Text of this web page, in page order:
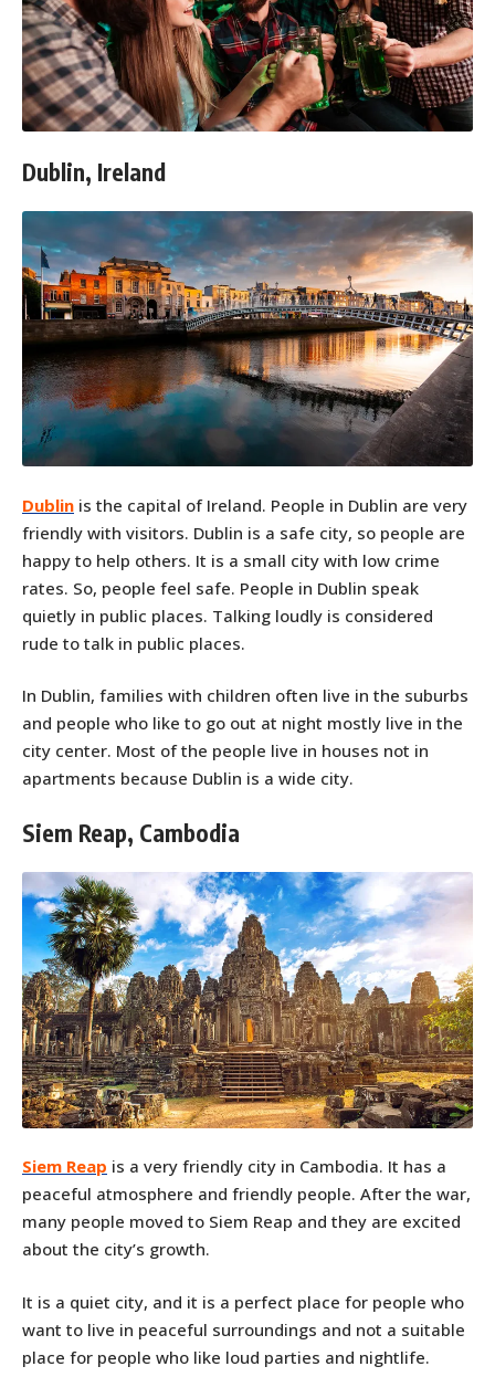
Dublin, Ireland
Dublin is the capital of Ireland. People in Dublin are very
friendly with visitors. Dublin is a safe city, so people are
happy to help others. It is a small city with low crime
rates. So, people feel safe. People in Dublin speak
quietly in public places. Talking loudly is considered
rude to talk in public places.
In Dublin, families with children often live in the suburbs
and people who like to go out at night mostly live in the
city center. Most of the people live in houses not in
apartments because Dublin is a wide city.
Siem Reap, Cambodia
Siem Reap is a very friendly city in Cambodia. It has a
peaceful atmosphere and friendly people. After the war,
many people moved to Siem Reap and they are excited
about the city’s growth.
It is a quiet city, and it is a perfect place for people who
want to live in peaceful surroundings and not a suitable
place for people who like loud parties and nightlife.